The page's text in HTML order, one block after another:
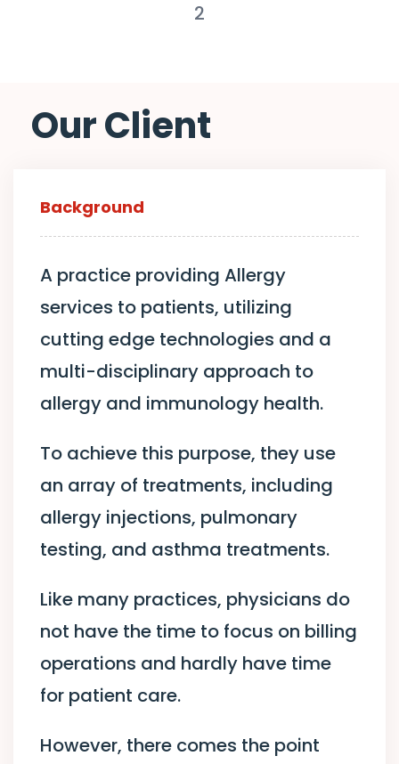
2
Our Client
Background
A practice providing Allergy
services to patients, utilizing
cutting edge technologies and a
multi-disciplinary approach to
allergy and immunology health.
To achieve this purpose, they use
an array of treatments, including
allergy injections, pulmonary
testing, and asthma treatments.
Like many practices, physicians do
not have the time to focus on billing
operations and hardly have time
for patient care.
However, there comes the point